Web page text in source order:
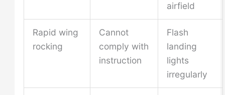
airfield
Rapid wing
rocking
Cannot
comply with
instruction
Flash
landing
lights
irregularly